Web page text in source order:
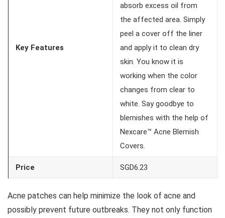
Key Features
absorb excess oil from
the affected area. Simply
peel a cover off the liner
and apply it to clean dry
skin. You know it is
working when the color
changes from clear to
white. Say goodbye to
blemishes with the help of
Nexcare™ Acne Blemish
Covers.
Price SGD6.23
Acne patches can help minimize the look of acne and
possibly prevent future outbreaks. They not only function